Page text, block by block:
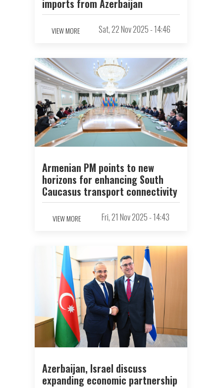
imports from Azerbaijan
VIEW MORE Sat, 22 Nov 2025 - 14:46
Armenian PM points to new
horizons for enhancing South
Caucasus transport connectivity
VIEW MORE Fri, 21 Nov 2025 - 14:43
Azerbaijan, Israel discuss
expanding economic partnership